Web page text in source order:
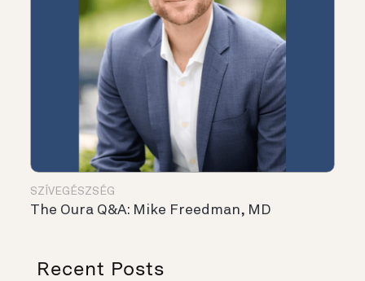
SZÍVEGÉSZSÉG
The Oura Q&A: Mike Freedman, MD
Recent Posts